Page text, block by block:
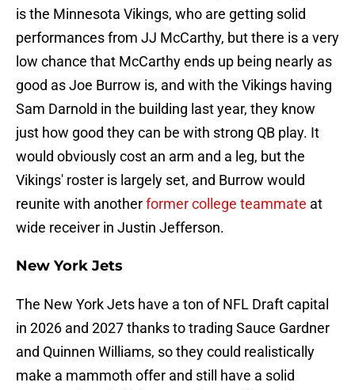
is the Minnesota Vikings, who are getting solid
performances from JJ McCarthy, but there is a very
low chance that McCarthy ends up being nearly as
good as Joe Burrow is, and with the Vikings having
Sam Darnold in the building last year, they know
just how good they can be with strong QB play. It
would obviously cost an arm and a leg, but the
Vikings' roster is largely set, and Burrow would
reunite with anotherformer college teammate at
wide receiver in Justin Jefferson.
New York Jets
The New York Jets have a ton of NFL Draft capital
in 2026 and 2027 thanks to trading Sauce Gardner
and Quinnen Williams, so they could realistically
make a mammoth offer and still have a solid